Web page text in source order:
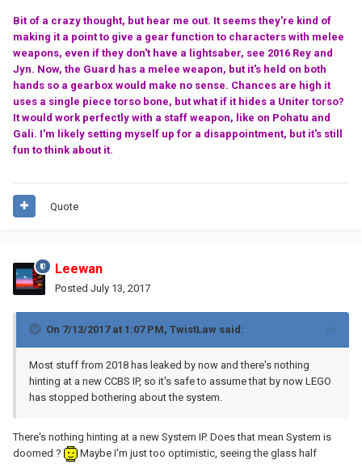
Bit of a crazy thought, but hear me out. It seems they're kind of
making it a point to give a gear function to characters with melee
weapons, even if they don't have a lightsaber, see 2016 Rey and
Jyn. Now, the Guard has a melee weapon, but it's held on both
hands so a gearbox would make no sense. Chances are high it
uses a single piece torso bone, but what if it hides a Uniter torso?
It would work perfectly with a staff weapon, like on Pohatu and
Gali. I'm likely setting myself up for a disappointment, but it's still
fun to think about it.
Quote
Leewan
Posted July 13, 2017
On 7/13/2017 at 1:07 PM, TwistLaw said:
Most stuff from 2018 has leaked by now and there's nothing
hinting at a new CCBS IP, so it's safe to assume that by now LEGO
has stopped bothering about the system.
There's nothing hinting at a new System IP. Does that mean System is
doomed ?
Maybe I'm just too optimistic, seeing the glass half